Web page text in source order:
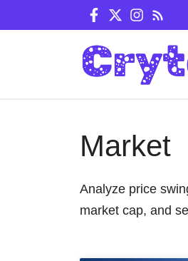
to
Market
Analyze price
market cap, and